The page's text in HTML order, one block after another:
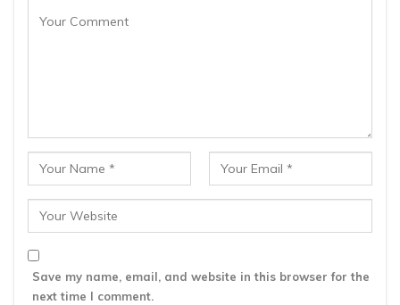
Save my name, email, and website in this browser for the
next time I comment.